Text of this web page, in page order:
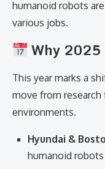
humanoid robots are
various jobs.
Why 2025
This year marks a
move from
environments.
Hyundai &
humanoid